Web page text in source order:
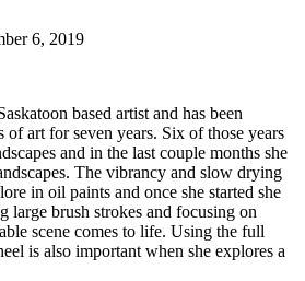
6, 2019
based artist and has been
art for seven years. Six of those years
and in the last couple months she
The vibrancy and slow drying
in oil paints and once she started she
large brush strokes and focusing on
scene comes to life. Using the full
is also important when she explores a